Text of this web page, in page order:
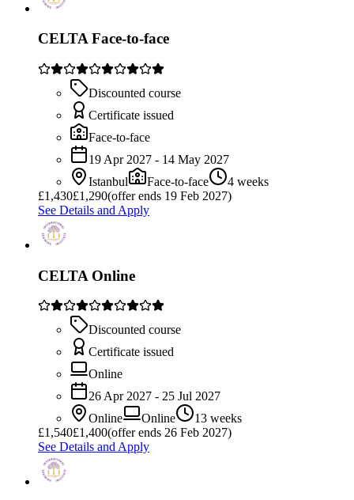
CELTA Face-to-face
Discounted course
Certificate issued
Face-to-face
19 Apr 2027 - 14 May 2027
Istanbul
Face-to-face
4 weeks
£1,430£1,290(offer ends 19 Feb 2027)
See Details and Apply
CELTA Online
Discounted course
Certificate issued
Online
26 Apr 2027 - 25 Jul 2027
Online
Online
13 weeks
£1,540£1,400(offer ends 26 Feb 2027)
See Details and Apply